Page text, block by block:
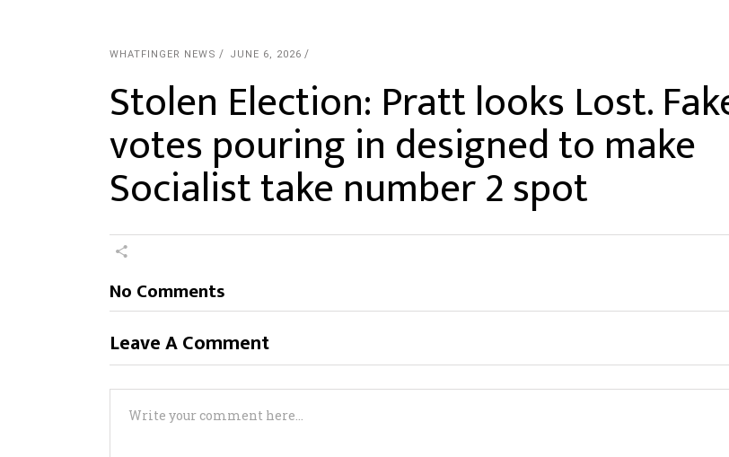
WHATFINGER NEWS JUNE 6, 2026
Stolen Election: Pratt looks Lost.
votes pouring in designed to make
Socialist take number 2 spot
No Comments
Leave A Comment